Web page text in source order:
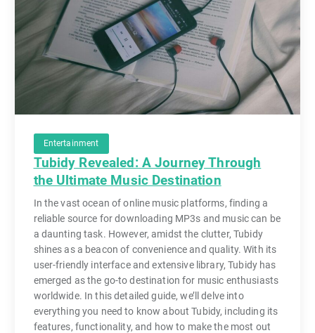
Entertainment
Tubidy Revealed: A Journey Through
the Ultimate Music Destination
In the vast ocean of online music platforms, finding a
reliable source for downloading MP3s and music can be
a daunting task. However, amidst the clutter, Tubidy
shines as a beacon of convenience and quality. With its
user-friendly interface and extensive library, Tubidy has
emerged as the go-to destination for music enthusiasts
worldwide. In this detailed guide, we’ll delve into
everything you need to know about Tubidy, including its
features, functionality, and how to make the most out